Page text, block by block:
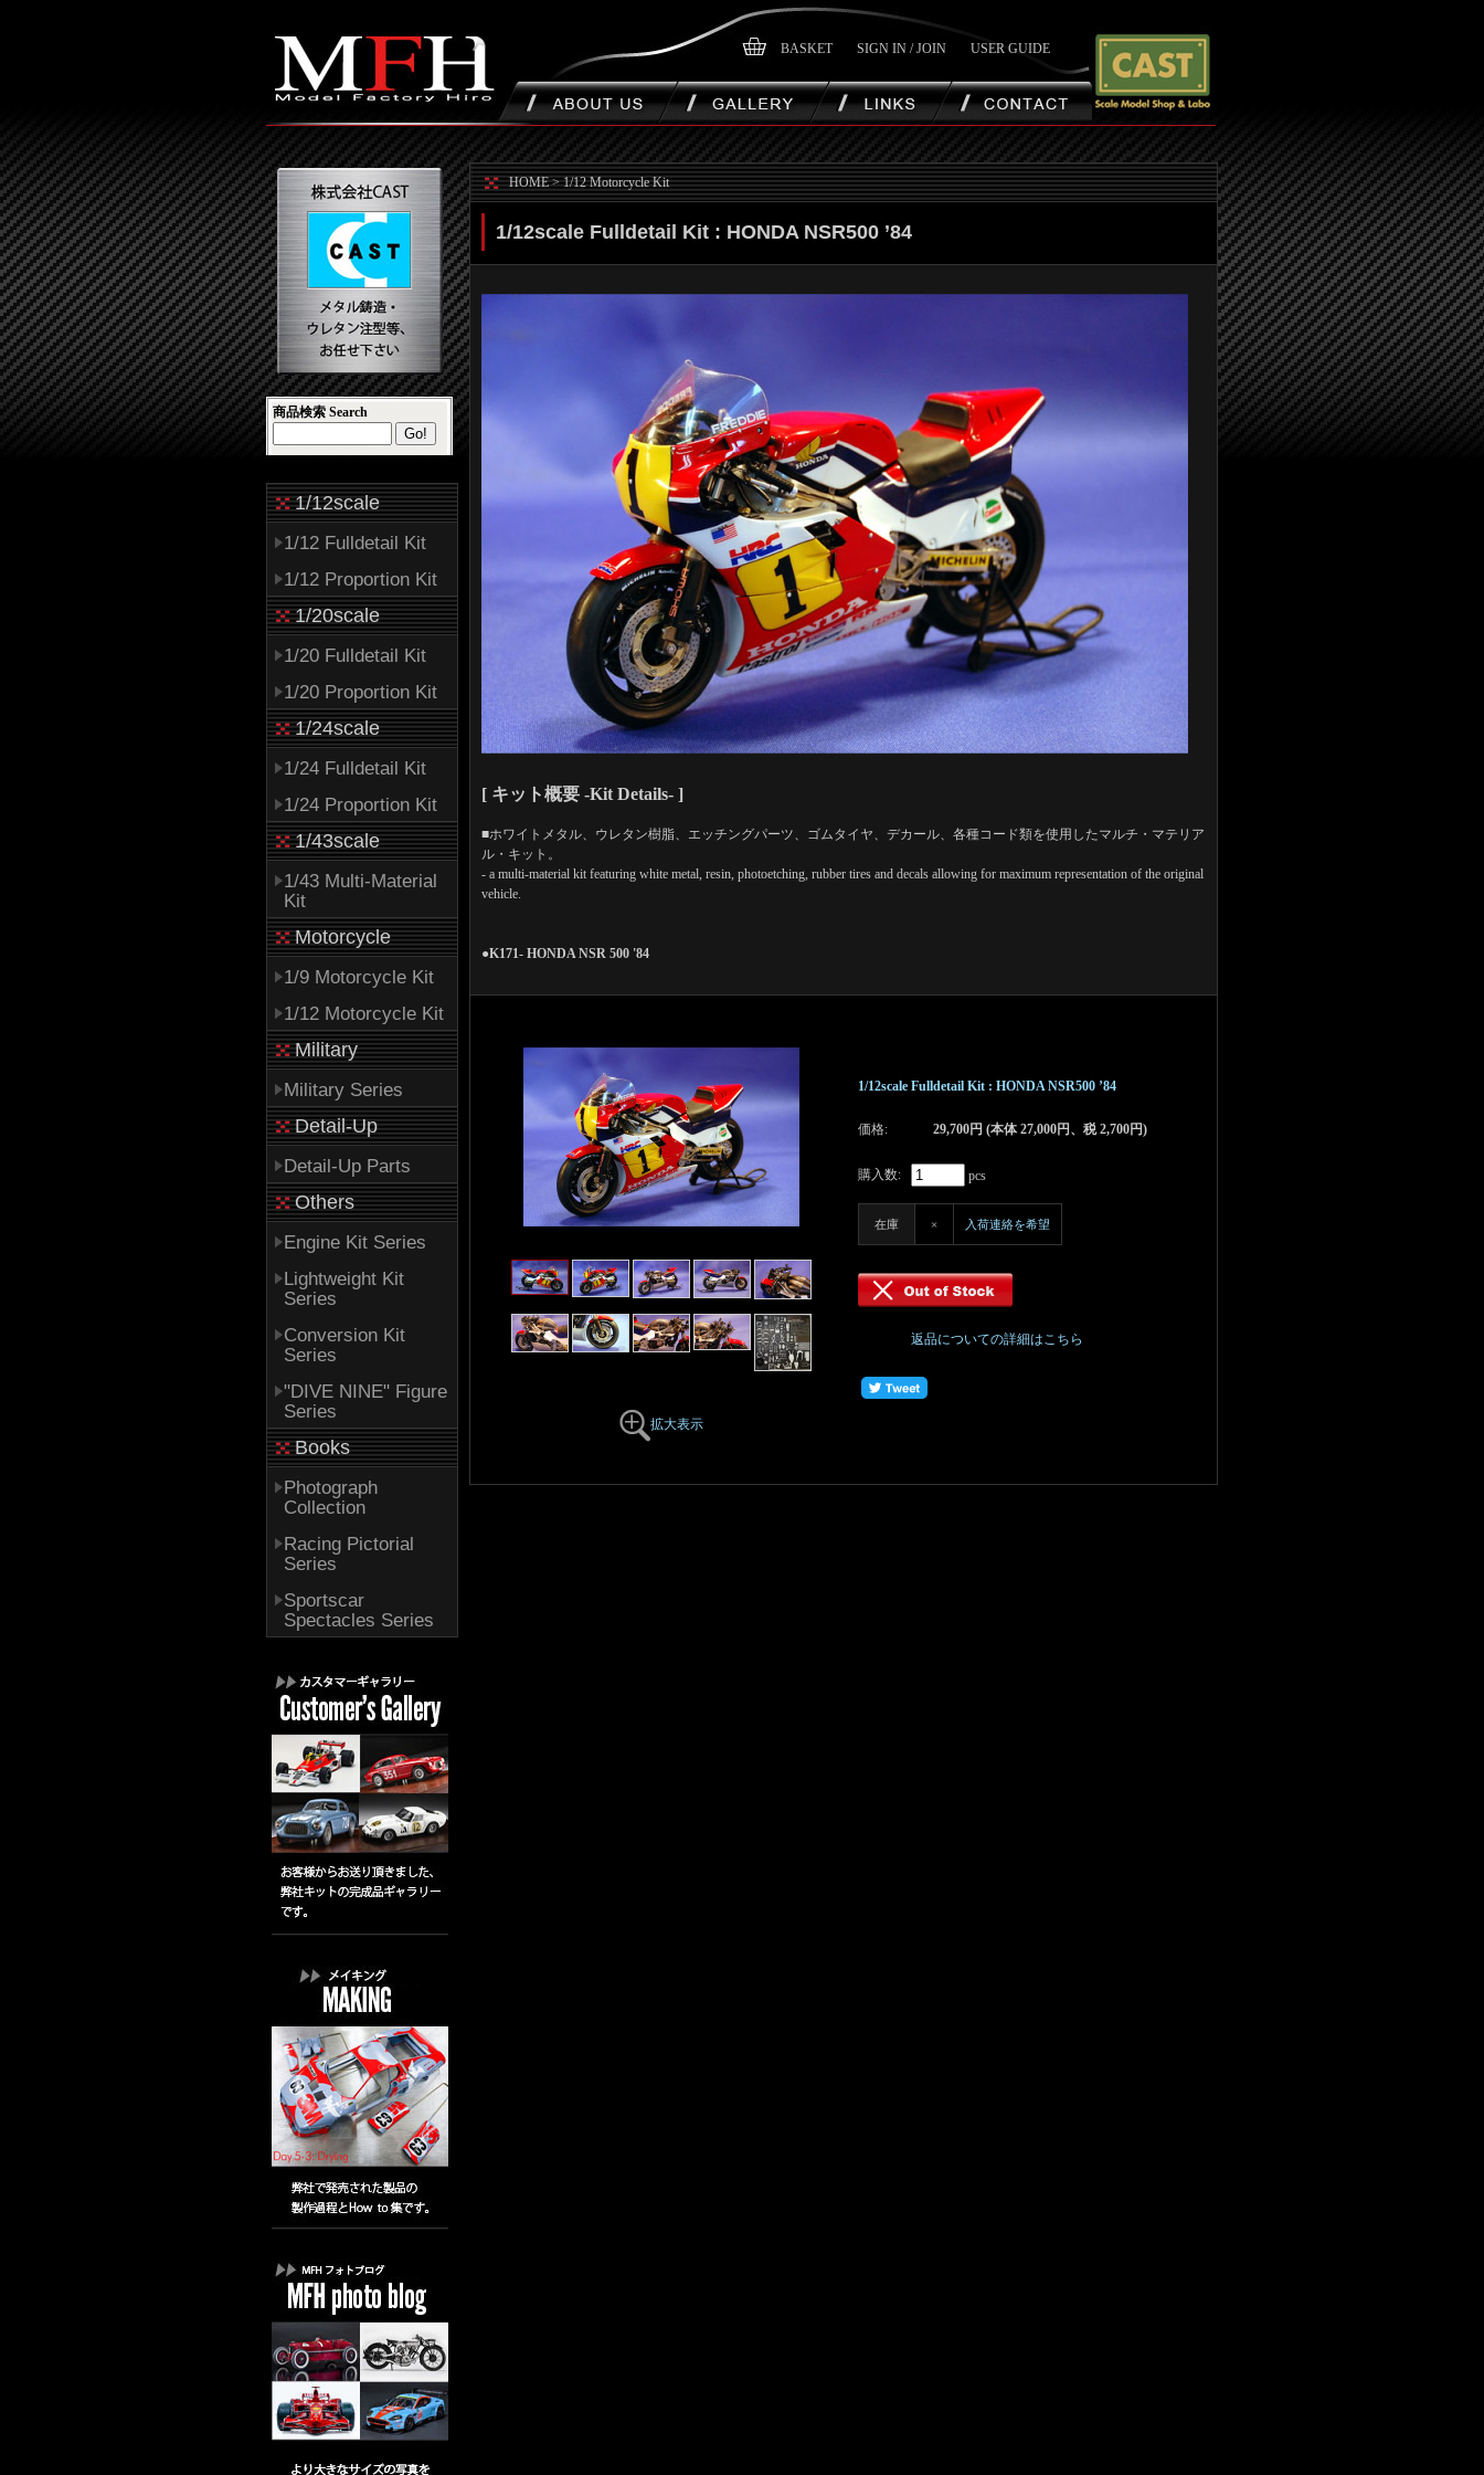
BASKET SIGN IN / JOIN USER GUIDE
商品検索 Search
1/12scale
1/12 Fulldetail Kit
1/12 Proportion Kit
1/20scale
1/20 Fulldetail Kit
1/20 Proportion Kit
1/24scale
1/24 Fulldetail Kit
1/24 Proportion Kit
1/43scale
1/43 Multi-Material
Kit
Motorcycle
1/9 Motorcycle Kit
1/12 Motorcycle Kit
Military
Military Series
Detail-Up
Detail-Up Parts
Others
Engine Kit Series
Lightweight Kit
Series
Conversion Kit
Series
"DIVE NINE" Figure
Series
Books
Photograph
Collection
Racing Pictorial
Series
Sportscar
Spectacles Series
HOME>1/12 Motorcycle Kit
1/12scale Fulldetail Kit : HONDA NSR500 ’84
[ キット概要 -Kit Details- ]
■ホワイトメタル、ウレタン樹脂、エッチングパーツ、ゴムタイヤ、デカール、各種コード類を使用したマルチ・マテリア
ル・キット。
- a multi-material kit featuring white metal, resin, photoetching, rubber tires and decals allowing for maximum representation of the original
vehicle.
●K171- HONDA NSR 500 '84
拡大表示
1/12scale Fulldetail Kit : HONDA NSR500 ’84
価格: 29,700円 (本体 27,000円、税 2,700円)
購入数: pcs
在庫 × 入荷連絡を希望
返品についての詳細はこちら